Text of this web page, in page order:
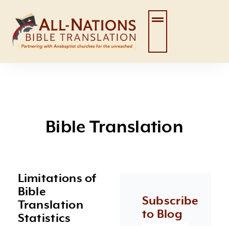
content
Bible Translation
Limitations of
Bible
Translation
Statistics
PagePagePagePagePage
Subscribe
to Blog